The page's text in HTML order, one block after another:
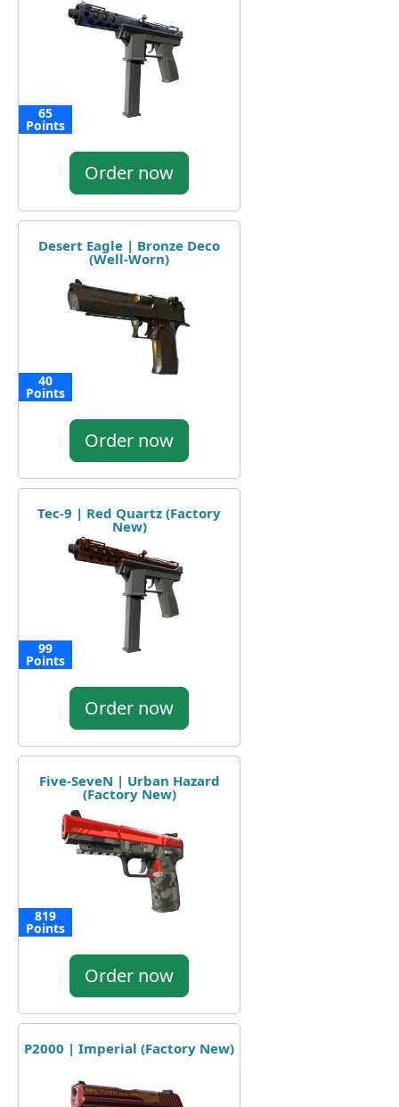
65
Points
Order now
Desert Eagle | Bronze Deco
(Well-Worn)
40
Points
Order now
Tec-9 | Red Quartz (Factory
New)
99
Points
Order now
Five-SeveN | Urban Hazard
(Factory New)
819
Points
Order now
P2000 | Imperial (Factory New)